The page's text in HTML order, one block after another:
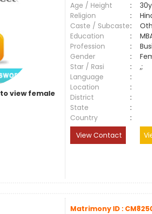
to view female
Age / Height
:
Religion
:
Caste / Subcaste:
Education
:
Profession
:
Gender
:
Star / Rasi
:
,;
Language
:
Location
:
District
:
State
:
Country
:
View Contact
Matrimony ID :